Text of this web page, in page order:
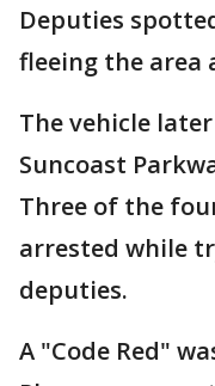
Deputies
fleeing the area
The vehicle
Suncoast
Three of the
arrested while
deputies.
A "Code Red"